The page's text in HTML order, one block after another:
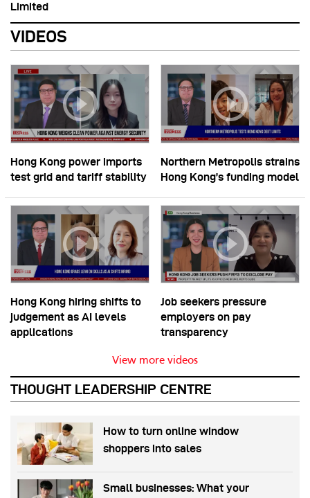
Limited
VIDEOS
Hong Kong power imports
test grid and tariff stability
Northern Metropolis strains
Hong Kong’s funding model
Hong Kong hiring shifts to
judgement as AI levels
applications
Job seekers pressure
employers on pay
transparency
View more videos
THOUGHT LEADERSHIP CENTRE
How to turn online window
shoppers into sales
Small businesses: What your